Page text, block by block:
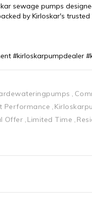
sewage pumps
by Kirloskar's
#kirloskarpumpdealer
Performance
Offer Limited Time